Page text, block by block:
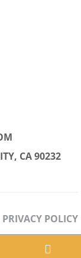
CA 90232
PRIVACY POLICY
PREFERENCES